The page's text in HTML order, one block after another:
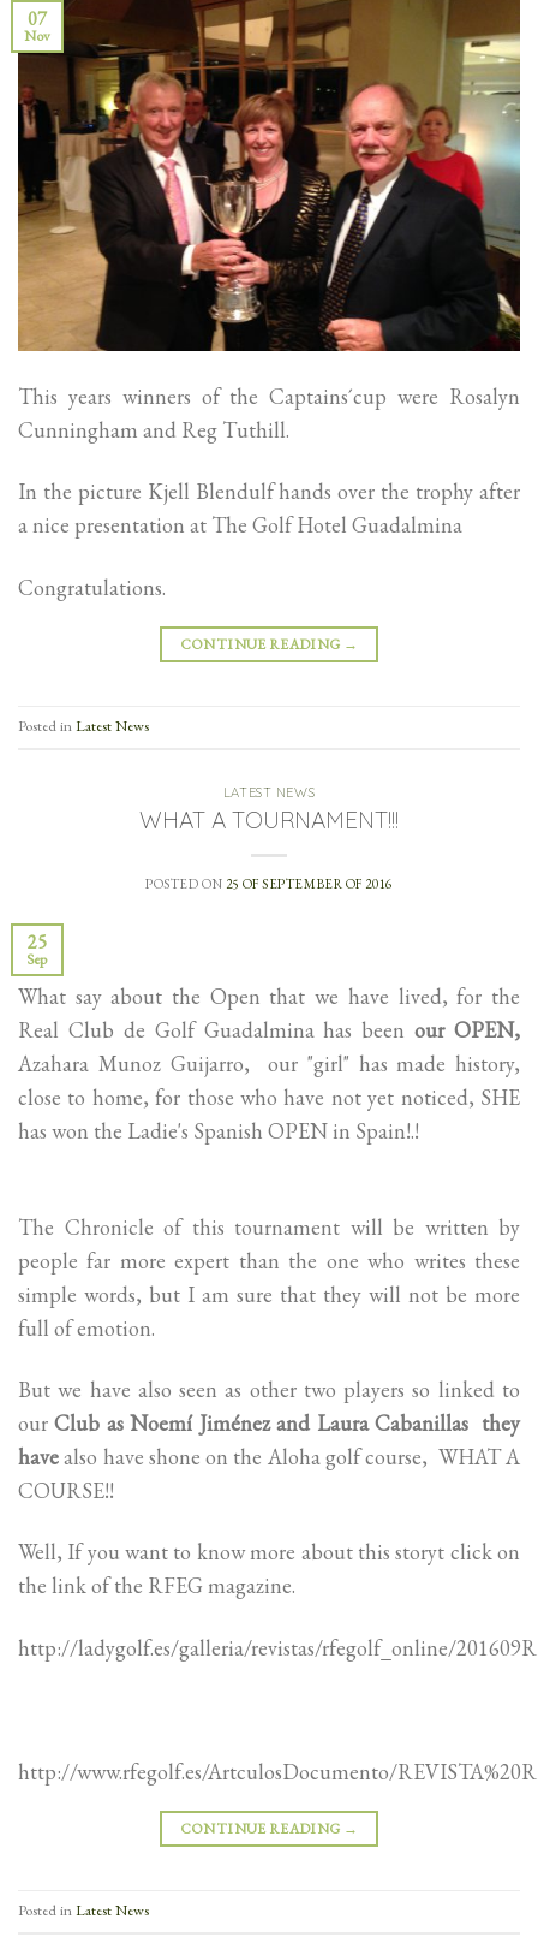
07
Nov
This years winners of the Captains´cup were Rosalyn
Cunningham and Reg Tuthill.
In the picture Kjell Blendulf hands over the trophy after
a nice presentation at The Golf Hotel Guadalmina
Congratulations.
CONTINUE READING →
Posted inLatest News
LATEST NEWS
WHAT A TOURNAMENT!!!
POSTED ON 25 OF SEPTEMBER OF 2016
25
Sep
What say about the Open that we have lived, for the
Real Club de Golf Guadalmina has beenour OPEN,
Azahara Munoz Guijarro, our "girl" has made history,
close to home, for those who have not yet noticed, SHE
has won the Ladie's Spanish OPEN in Spain!.!
The Chronicle of this tournament will be written by
people far more expert than the one who writes these
simple words, but I am sure that they will not be more
full of emotion.
But we have also seen as other two players so linked to
ourClub as Noemí Jiménez and Laura Cabanillas they
havealso have shone on the Aloha golf course, WHAT A
COURSE!!
Well, If you want to know more about this storyt click on
the link of the RFEG magazine.
http://ladygolf.es/galleria/revistas/rfegolf_online/
http://www.rfegolf.es/ArtculosDocumento/
CONTINUE READING →
Posted inLatest News